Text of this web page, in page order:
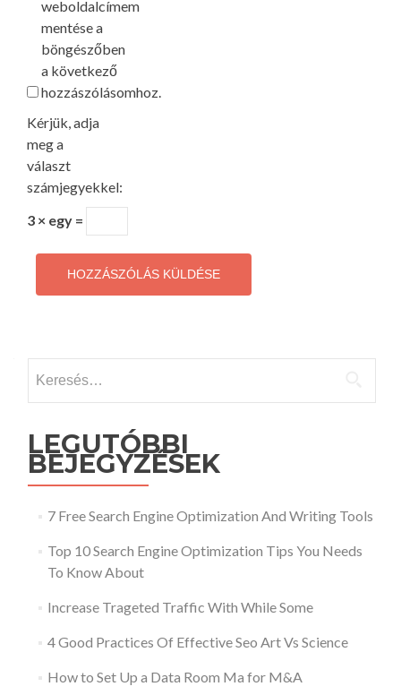
weboldalcímem
mentése a
böngészőben
a következő
hozzászólásomhoz.
Kérjük, adja
meg a
választ
számjegyekkel:
3 × egy =
LEGUTÓBBI
BEJEGYZÉSEK
7 Free Search Engine Optimization And Writing Tools
Top 10 Search Engine Optimization Tips You Needs
To Know About
Increase Trageted Traffic With While Some
4 Good Practices Of Effective Seo Art Vs Science
How to Set Up a Data Room Ma for M&A